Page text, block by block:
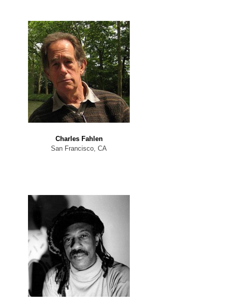
Charles Fahlen
San Francisco, CA